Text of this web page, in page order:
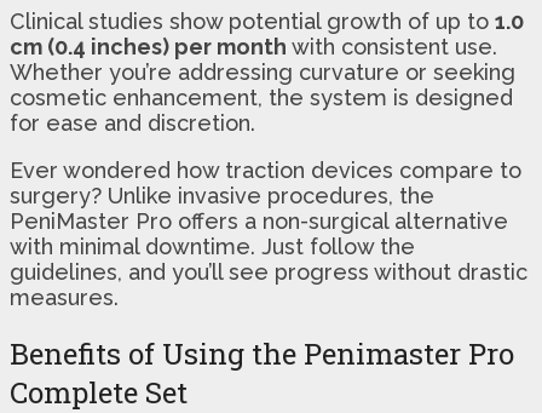
Clinical studies show potential growth of up to 1.0
cm (0.4 inches) per month with consistent use.
Whether you’re addressing curvature or seeking
cosmetic enhancement, the system is designed
for ease and discretion.
Ever wondered how traction devices compare to
surgery? Unlike invasive procedures, the
PeniMaster Pro offers a non-surgical alternative
with minimal downtime. Just follow the
guidelines, and you’ll see progress without drastic
measures.
Benefits of Using the Penimaster Pro
Complete Set